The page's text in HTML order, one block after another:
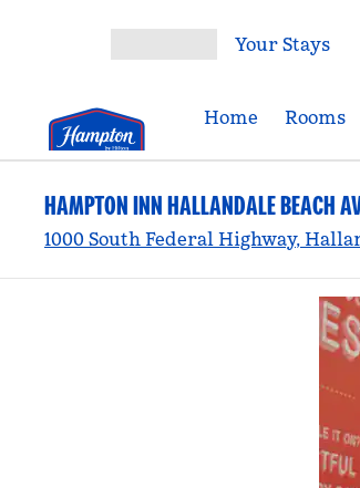
Your Stays
Home Rooms
HAMPTON INN HALLANDALE BEACH
1000 South Federal Highway,